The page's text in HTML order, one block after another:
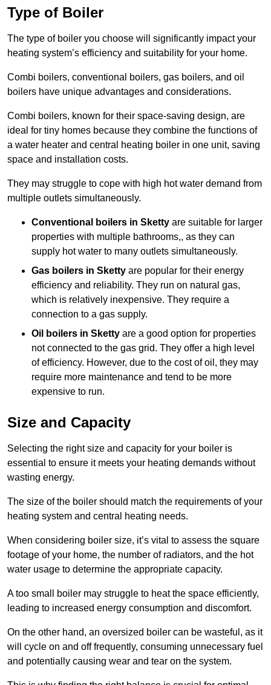
Type of Boiler
The type of boiler you choose will significantly impact your
heating system’s efficiency and suitability for your home.
Combi boilers, conventional boilers, gas boilers, and oil
boilers have unique advantages and considerations.
Combi boilers, known for their space-saving design, are
ideal for tiny homes because they combine the functions of
a water heater and central heating boiler in one unit, saving
space and installation costs.
They may struggle to cope with high hot water demand from
multiple outlets simultaneously.
Conventional boilers in Sketty are suitable for larger
properties with multiple bathrooms,, as they can
supply hot water to many outlets simultaneously.
Gas boilers in Sketty are popular for their energy
efficiency and reliability. They run on natural gas,
which is relatively inexpensive. They require a
connection to a gas supply.
Oil boilers in Sketty are a good option for properties
not connected to the gas grid. They offer a high level
of efficiency. However, due to the cost of oil, they may
require more maintenance and tend to be more
expensive to run.
Size and Capacity
Selecting the right size and capacity for your boiler is
essential to ensure it meets your heating demands without
wasting energy.
The size of the boiler should match the requirements of your
heating system and central heating needs.
When considering boiler size, it’s vital to assess the square
footage of your home, the number of radiators, and the hot
water usage to determine the appropriate capacity.
A too small boiler may struggle to heat the space efficiently,
leading to increased energy consumption and discomfort.
On the other hand, an oversized boiler can be wasteful, as it
will cycle on and off frequently, consuming unnecessary fuel
and potentially causing wear and tear on the system.